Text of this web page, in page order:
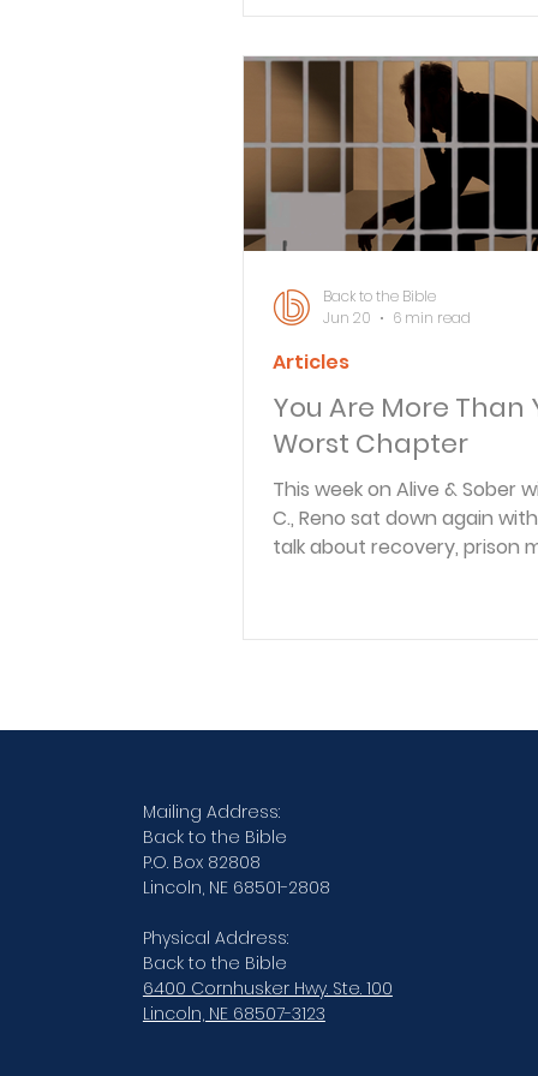
You Are More Than
Worst Chapter
This week on Alive & Sober
C., Reno sat down again with
talk about recovery, prison
we see their worst decisions.
reconnect with community,
recovery, faith, and everyday
spent years
Articles
Back to the Bible
Jun 20
6 min read
Mailing Address:
Back to the Bible
P.O. Box 82808
Lincoln, NE 68501-2808
Physical Address:
Back to the Bible
6400 Cornhusker Hwy. Ste. 100
Lincoln, NE 68507-3123